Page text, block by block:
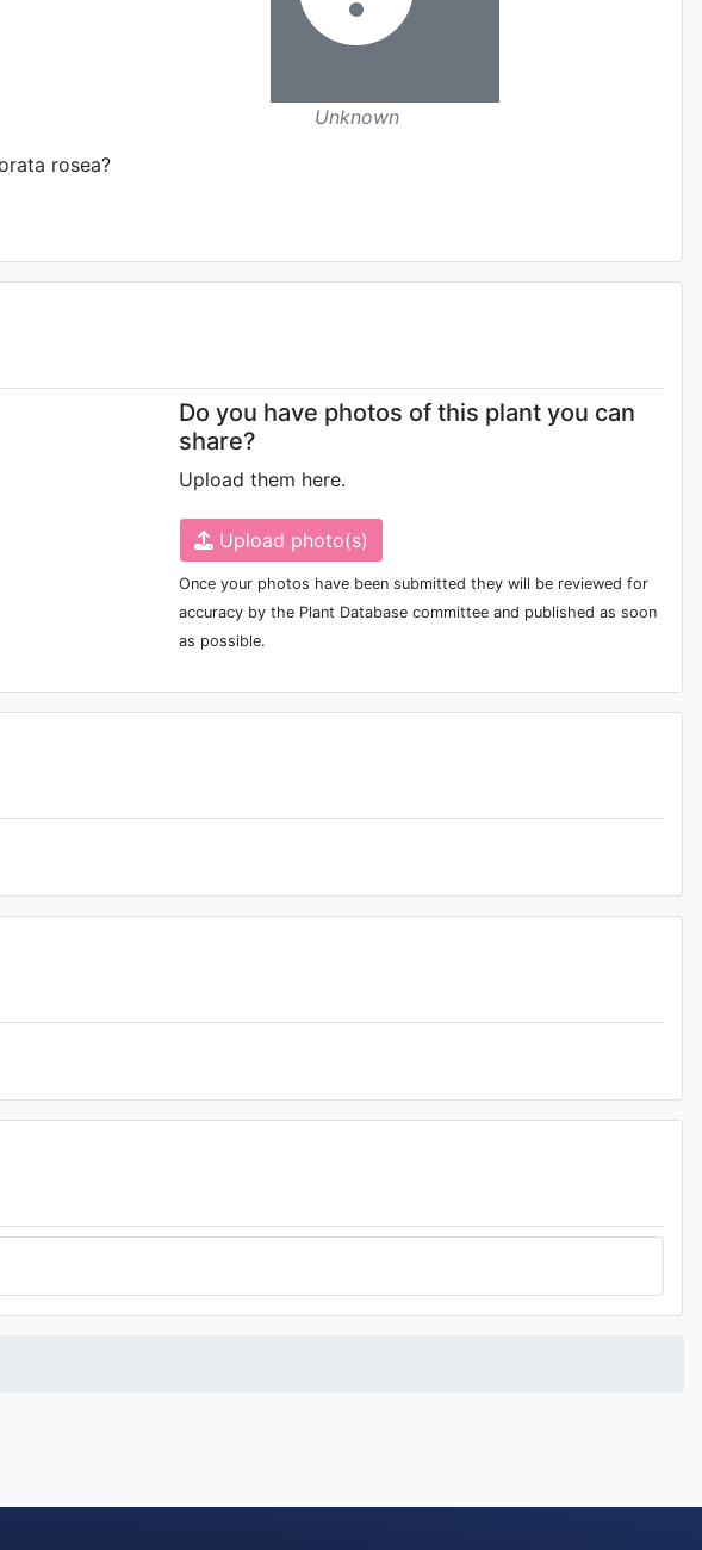
Unknown
rosea?
Do you have photos of this plant you can
share?
Upload them here.
Upload photo(s)
Once your photos have been submitted they will be reviewed for
accuracy by the Plant Database committee and published as soon
as possible.